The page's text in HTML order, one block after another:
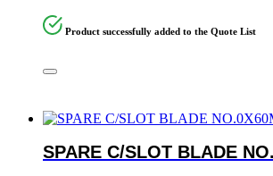
Product successfully added to the Quote List
SPARE C/SLOT BLADE